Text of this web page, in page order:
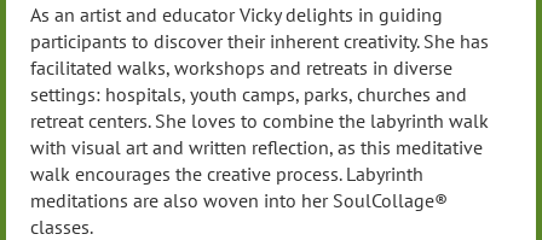
As an artist and educator Vicky delights in guiding
participants to discover their inherent creativity. She has
facilitated walks, workshops and retreats in diverse
settings: hospitals, youth camps, parks, churches and
retreat centers. She loves to combine the labyrinth walk
with visual art and written reflection, as this meditative
walk encourages the creative process. Labyrinth
meditations are also woven into her SoulCollage®
classes.